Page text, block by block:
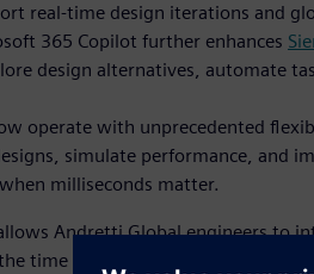
real-time design iterations and
365 Copilot further enhances
design alternatives, automate
operate with unprecedented
simulate performance, and
milliseconds matter.
Andretti Global engineers to
time from concept to